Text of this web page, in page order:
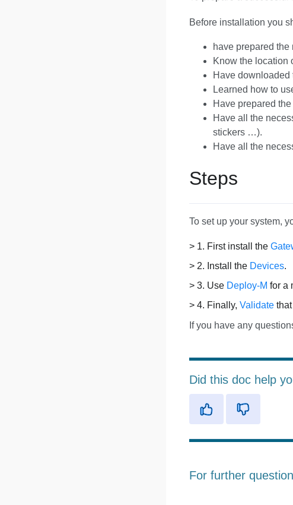
Before installation you
have prepared
Know the location
Have downloaded
Learned how to
Have prepared the
Have all the
stickers …).
Have all the
Steps
To set up your system,
> 1. First install the
> 2. Install the Devices.
> 3. Use Deploy-M for a
> 4. Finally, Validate
If you have any
Did this doc help
For further